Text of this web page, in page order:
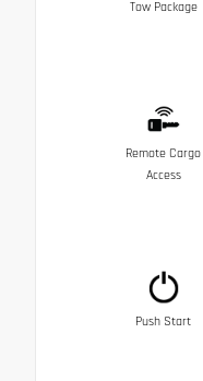
Tow Package
Remote Cargo
Access
Push Start